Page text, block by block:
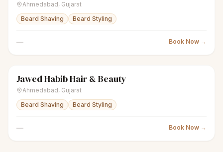
Ahmedabad, Gujarat
Beard Shaving
Beard Styling
— Book Now →
scissors Unisex salon
Jawed Habib Hair & Beauty
Ahmedabad, Gujarat
Beard Shaving
Beard Styling
— Book Now →